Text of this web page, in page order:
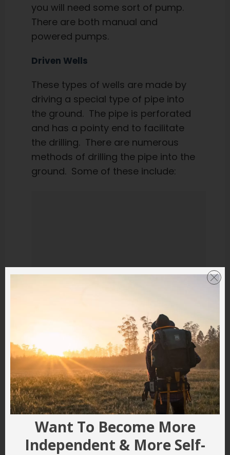
you will need some sort of pump.
There are both manual and
powered pumps.
Driven Wells
These types of wells are made by
driving a special type of pipe into
the ground. The pipe is perforated
and has a pointy end to facilitate
the drilling. There are numerous
methods of drilling the pipe into the
ground. Some of these include:
Want To Become More
Independent & More Self-